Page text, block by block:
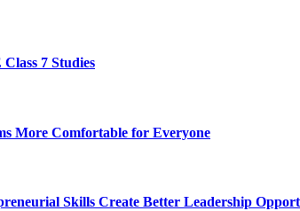
7 Studies
More Comfortable for Everyone
Skills Create Better Leadership